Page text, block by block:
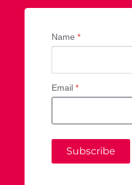
Name *
Email *
Subscribe